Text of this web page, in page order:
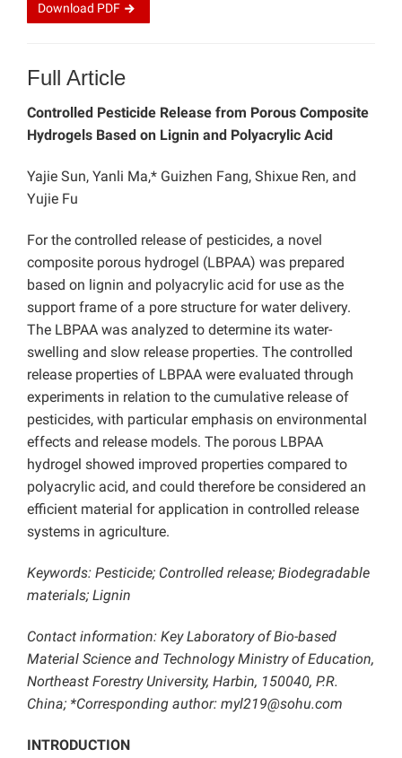
Download PDF
Full Article
Controlled Pesticide Release from Porous Composite
Hydrogels Based on Lignin and Polyacrylic Acid
Yajie Sun, Yanli Ma,* Guizhen Fang, Shixue Ren, and
Yujie Fu
For the controlled release of pesticides, a novel
composite porous hydrogel (LBPAA) was prepared
based on lignin and polyacrylic acid for use as the
support frame of a pore structure for water delivery.
The LBPAA was analyzed to determine its water-
swelling and slow release properties. The controlled
release properties of LBPAA were evaluated through
experiments in relation to the cumulative release of
pesticides, with particular emphasis on environmental
effects and release models. The porous LBPAA
hydrogel showed improved properties compared to
polyacrylic acid, and could therefore be considered an
efficient material for application in controlled release
systems in agriculture.
Keywords: Pesticide; Controlled release; Biodegradable
materials; Lignin
Contact information: Key Laboratory of Bio-based
Material Science and Technology Ministry of Education,
Northeast Forestry University, Harbin, 150040, P.R.
China; *Corresponding author: myl219@sohu.com
INTRODUCTION